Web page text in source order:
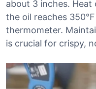
about 3 inches.
the oil reaches
thermometer.
is crucial for crispy,